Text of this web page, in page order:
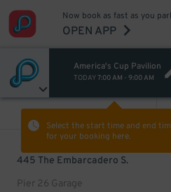
Now book as fast as you
OPEN APP
America's Cup Pavilion
TODAY7:00 AM - 9:00 AM
Select the start time and end
for your booking here.
445 The Embarcadero S.
Pier 26 Garage